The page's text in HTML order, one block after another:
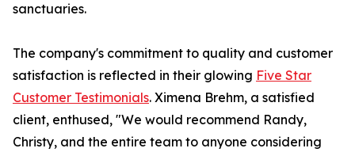
sanctuaries.
The company's commitment to quality and customer
satisfaction is reflected in their glowing Five Star
Customer Testimonials. Ximena Brehm, a satisfied
client, enthused, "We would recommend Randy,
Christy, and the entire team to anyone considering